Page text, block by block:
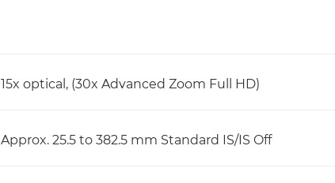
15x optical, (30x Advanced Zoom Full HD)
Approx. 25.5 to 382.5 mm Standard IS/IS Off